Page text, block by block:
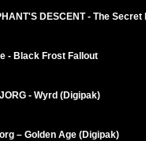
DESCENT - The
- Black Frost Fallout
- Wyrd (Digipak)
– Golden Age (Digipak)